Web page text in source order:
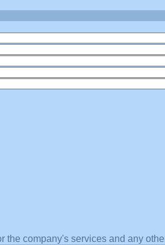
the company's services and any